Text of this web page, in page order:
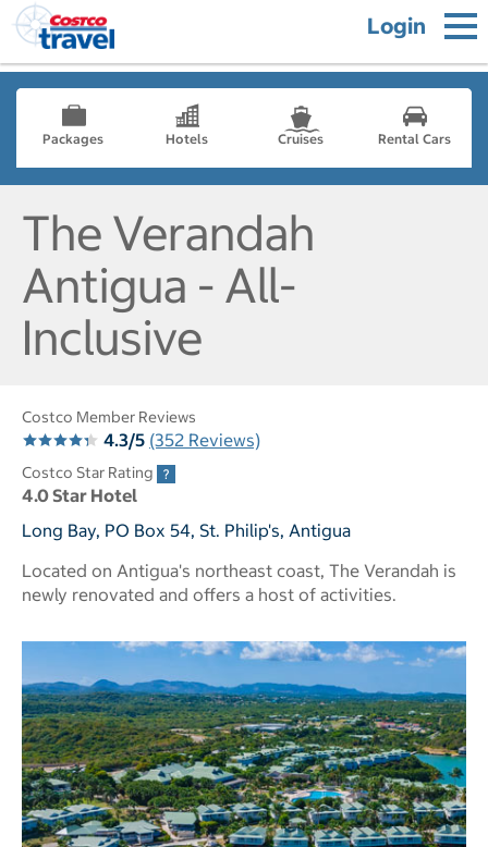
Login
Packages Hotels Cruises Rental Cars
The Verandah
Antigua - All-
Inclusive
Costco Member Reviews
4.3/5 (352 Reviews)
Costco Star Rating
4.0 Star Hotel
Long Bay, PO Box 54, St. Philip's, Antigua
Located on Antigua's northeast coast, The Verandah is
newly renovated and offers a host of activities.